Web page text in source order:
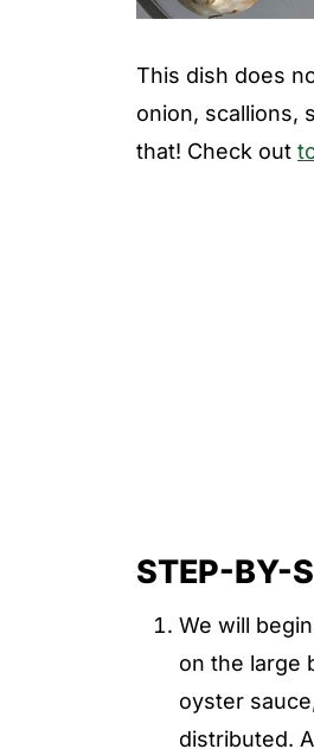
This dish does
onion, scallions,
that! Check out
STEP-BY-
We will
on the large
oyster
distributed.